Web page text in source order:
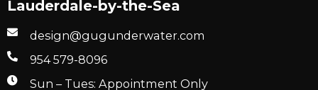
Lauderdale-by-the-Sea
design@gugunderwater.com
954 579-8096
Sun – Tues: Appointment Only